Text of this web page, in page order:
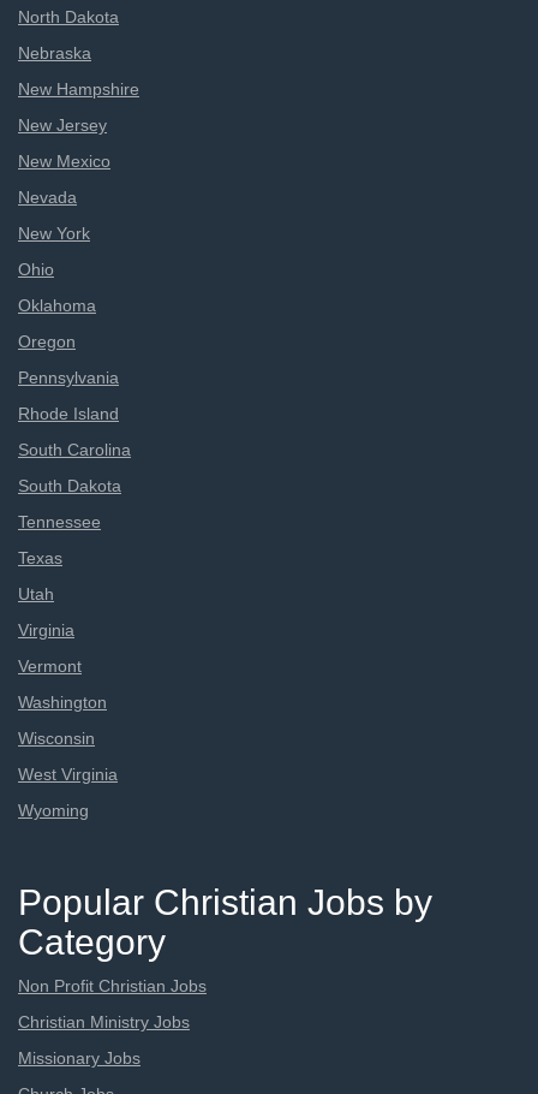
North Dakota
Nebraska
New Hampshire
New Jersey
New Mexico
Nevada
New York
Ohio
Oklahoma
Oregon
Pennsylvania
Rhode Island
South Carolina
South Dakota
Tennessee
Texas
Utah
Virginia
Vermont
Washington
Wisconsin
West Virginia
Wyoming
Popular Christian Jobs by
Category
Non Profit Christian Jobs
Christian Ministry Jobs
Missionary Jobs